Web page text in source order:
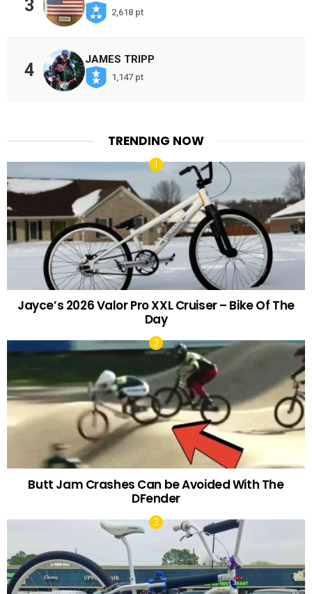
3 2,618 pt
4
JAMES TRIPP
1,147 pt
TRENDING NOW
Jayce’s 2026 Valor Pro XXL Cruiser – Bike Of The
Day
Butt Jam Crashes Can be Avoided With The
DFender